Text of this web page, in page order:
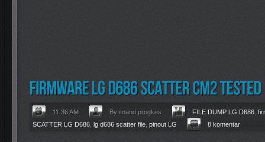
11:36 AM By imand progkes FILE DUMP LG D686
SCATTER LG D686 lg d686 scatter file pinout LG 8 komentar